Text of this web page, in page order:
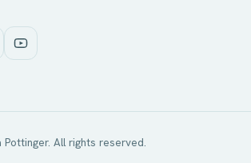
Pottinger. All rights reserved.